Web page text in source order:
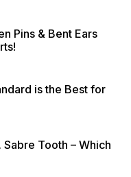
Pins & Bent Ears
is the Best for
Sabre Tooth – Which